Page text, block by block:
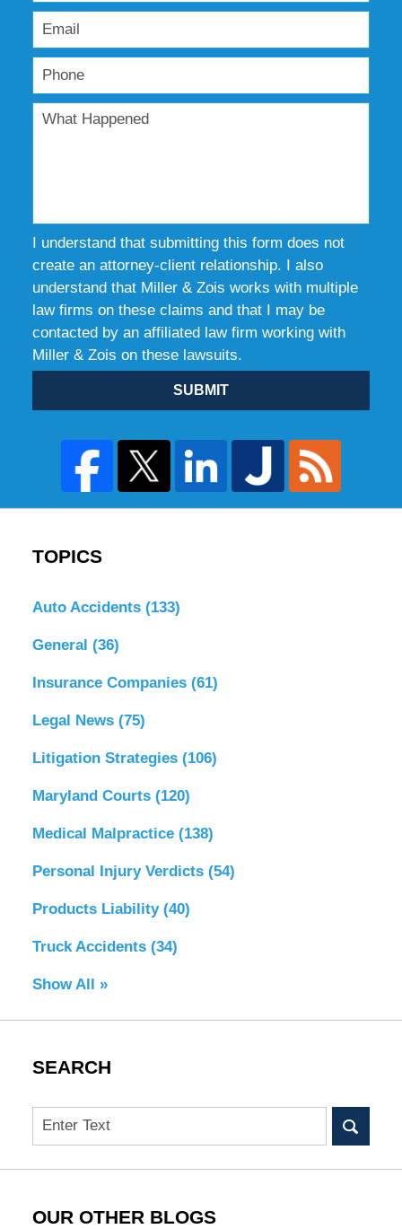
I understand that submitting this form does not
create an attorney-client relationship. I also
understand that Miller & Zois works with multiple
law firms on these claims and that I may be
contacted by an affiliated law firm working with
Miller & Zois on these lawsuits.
SUBMIT
TOPICS
Auto Accidents (133)
General (36)
Insurance Companies (61)
Legal News (75)
Litigation Strategies (106)
Maryland Courts (120)
Medical Malpractice (138)
Personal Injury Verdicts (54)
Products Liability (40)
Truck Accidents (34)
Show All »
SEARCH
Search
OUR OTHER BLOGS